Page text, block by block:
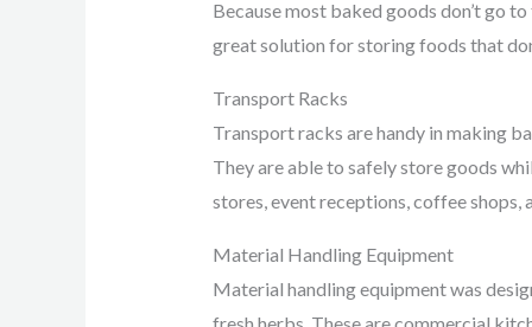
Because most baked goods don’t go
great solution for storing foods that
Transport Racks
Transport racks are handy in making
They are able to safely store goods
stores, event receptions, coffee shops,
Material Handling Equipment
Material handling equipment was